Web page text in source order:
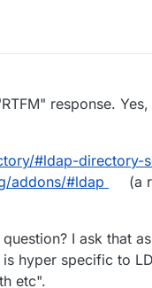
response.
#ldap-directory-
addons/#ldap
(a
I ask that
hyper specific to
etc".